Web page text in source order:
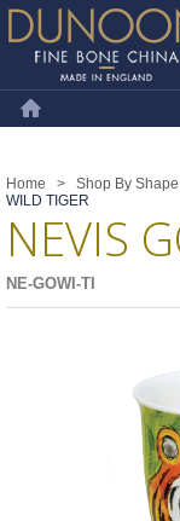
Dunoon Mugs
Home > Shop By Shape
WILD TIGER
NEVIS
NE-GOWI-TI